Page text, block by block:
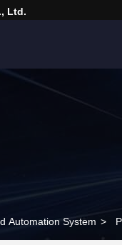
Ltd.
Automation System >